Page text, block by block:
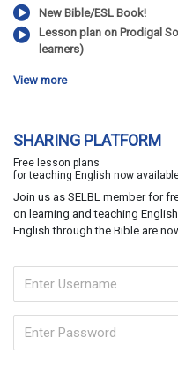
New Bible/ESL Book!
Lesson plan on Prodigal
learners)
View more
SHARING PLATFORM
Free lesson plans
for teaching English now
Join us as SELBL member for
on learning and teaching
English through the Bible are